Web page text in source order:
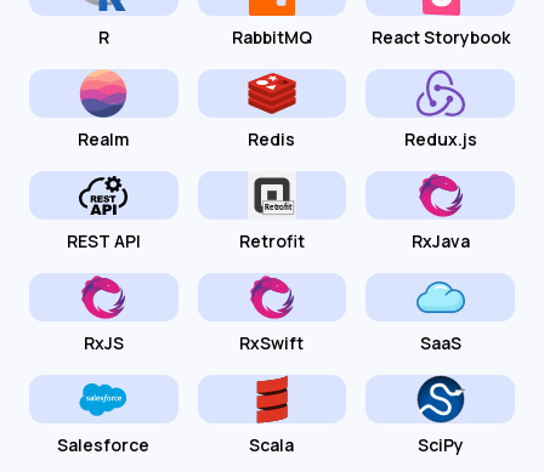
R RabbitMQ React Storybook
Realm Redis Redux.js
REST API Retrofit RxJava
RxJS RxSwift SaaS
Salesforce Scala SciPy